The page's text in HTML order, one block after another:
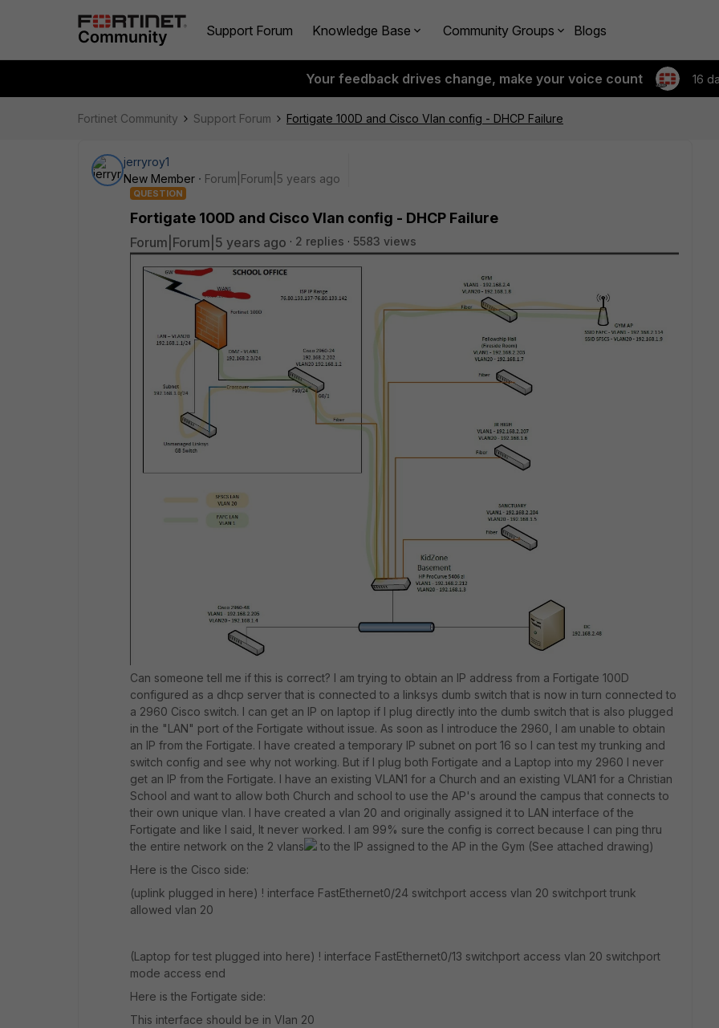
Support Forum Knowledge Base Community Groups Blogs
Your feedback drives change, make your voice count 16
Fortinet Community Support Forum Fortigate 100D and Cisco Vlan config - DHCP Failure
jerryroy1
New Member
Forum|Forum|5 years ago
QUESTION
Fortigate 100D and Cisco Vlan config - DHCP Failure
Forum|Forum|5 years ago 2 replies 5583 views
Can someone tell me if this is correct? I am trying to obtain an IP address from a Fortigate 100D
configured as a dhcp server that is connected to a linksys dumb switch that is now in turn connected to
a 2960 Cisco switch. I can get an IP on laptop if I plug directly into the dumb switch that is also plugged
in the "LAN" port of the Fortigate without issue. As soon as I introduce the 2960, I am unable to obtain
an IP from the Fortigate. I have created a temporary IP subnet on port 16 so I can test my trunking and
switch config and see why not working. But if I plug both Fortigate and a Laptop into my 2960 I never
get an IP from the Fortigate. I have an existing VLAN1 for a Church and an existing VLAN1 for a Christian
School and want to allow both Church and school to use the AP's around the campus that connects to
their own unique vlan. I have created a vlan 20 and originally assigned it to LAN interface of the
Fortigate and like I said, It never worked. I am 99% sure the config is correct because I can ping thru
the entire network on the 2 vlans
to the IP assigned to the AP in the Gym (See attached drawing)
Here is the Cisco side:
(uplink plugged in here) ! interface FastEthernet0/24 switchport access vlan 20 switchport trunk
allowed vlan 20
(Laptop for test plugged into here) ! interface FastEthernet0/13 switchport access vlan 20 switchport
mode access end
Here is the Fortigate side:
This interface should be in Vlan 20